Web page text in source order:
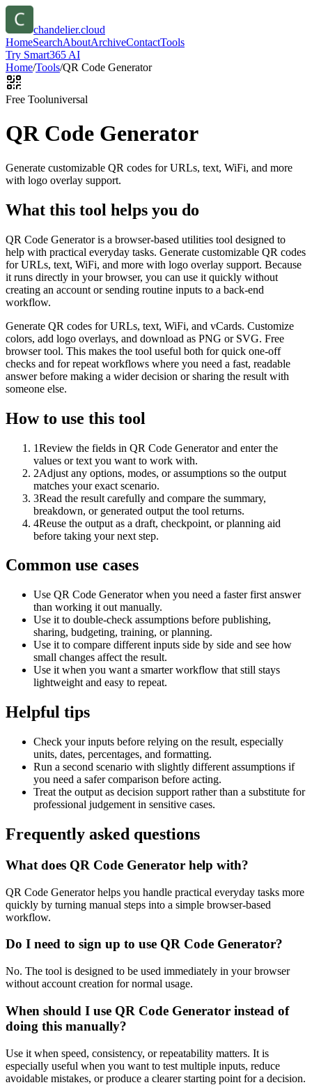
chandelier.cloud
HomeSearchAboutArchiveContactTools
Try Smart365 AI
Home/Tools/QR Code Generator
Free Tooluniversal
QR Code Generator
Generate customizable QR codes for URLs, text, WiFi, and more
with logo overlay support.
What this tool helps you do
QR Code Generator is a browser-based utilities tool designed to
help with practical everyday tasks. Generate customizable QR codes
for URLs, text, WiFi, and more with logo overlay support. Because
it runs directly in your browser, you can use it quickly without
creating an account or sending routine inputs to a back-end
workflow.
Generate QR codes for URLs, text, WiFi, and vCards. Customize
colors, add logo overlays, and download as PNG or SVG. Free
browser tool. This makes the tool useful both for quick one-off
checks and for repeat workflows where you need a fast, readable
answer before making a wider decision or sharing the result with
someone else.
How to use this tool
1Review the fields in QR Code Generator and enter the
values or text you want to work with.
2Adjust any options, modes, or assumptions so the output
matches your exact scenario.
3Read the result carefully and compare the summary,
breakdown, or generated output the tool returns.
4Reuse the output as a draft, checkpoint, or planning aid
before taking your next step.
Common use cases
Use QR Code Generator when you need a faster first answer
than working it out manually.
Use it to double-check assumptions before publishing,
sharing, budgeting, training, or planning.
Use it to compare different inputs side by side and see how
small changes affect the result.
Use it when you want a smarter workflow that still stays
lightweight and easy to repeat.
Helpful tips
Check your inputs before relying on the result, especially
units, dates, percentages, and formatting.
Run a second scenario with slightly different assumptions if
you need a safer comparison before acting.
Treat the output as decision support rather than a substitute for
professional judgement in sensitive cases.
Frequently asked questions
What does QR Code Generator help with?
QR Code Generator helps you handle practical everyday tasks more
quickly by turning manual steps into a simple browser-based
workflow.
Do I need to sign up to use QR Code Generator?
No. The tool is designed to be used immediately in your browser
without account creation for normal usage.
When should I use QR Code Generator instead of
doing this manually?
Use it when speed, consistency, or repeatability matters. It is
especially useful when you want to test multiple inputs, reduce
avoidable mistakes, or produce a clearer starting point for a decision.